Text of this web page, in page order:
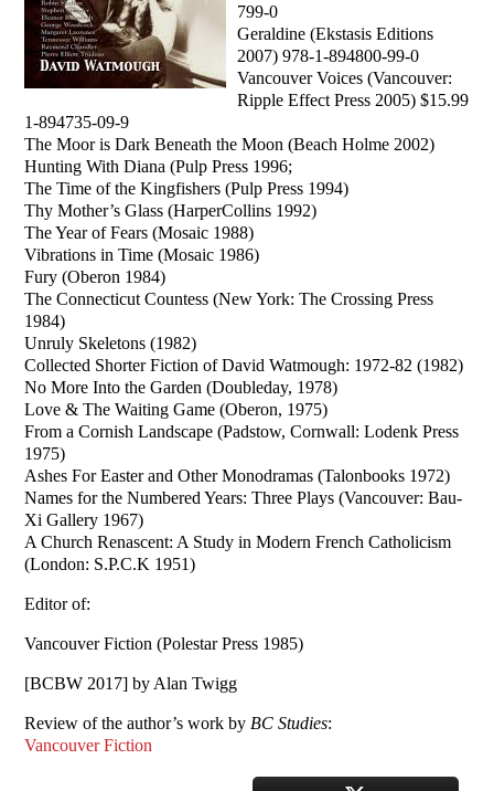
799-0
Geraldine (Ekstasis Editions
2007) 978-1-894800-99-0
Vancouver Voices (Vancouver:
Ripple Effect Press 2005) $15.99
1-894735-09-9
The Moor is Dark Beneath the Moon (Beach Holme 2002)
Hunting With Diana (Pulp Press 1996;
The Time of the Kingfishers (Pulp Press 1994)
Thy Mother’s Glass (HarperCollins 1992)
The Year of Fears (Mosaic 1988)
Vibrations in Time (Mosaic 1986)
Fury (Oberon 1984)
The Connecticut Countess (New York: The Crossing Press
1984)
Unruly Skeletons (1982)
Collected Shorter Fiction of David Watmough: 1972-82 (1982)
No More Into the Garden (Doubleday, 1978)
Love & The Waiting Game (Oberon, 1975)
From a Cornish Landscape (Padstow, Cornwall: Lodenk Press
1975)
Ashes For Easter and Other Monodramas (Talonbooks 1972)
Names for the Numbered Years: Three Plays (Vancouver: Bau-
Xi Gallery 1967)
A Church Renascent: A Study in Modern French Catholicism
(London: S.P.C.K 1951)
Editor of:
Vancouver Fiction (Polestar Press 1985)
[BCBW 2017] by Alan Twigg
Review of the author’s work by BC Studies:
Vancouver Fiction